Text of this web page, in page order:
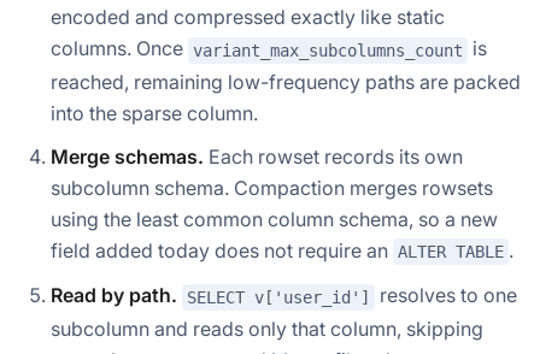
encoded and compressed exactly like static
columns. Once variant_max_subcolumns_count
is
reached, remaining low-frequency paths are packed
into the sparse column.
Merge schemas. Each rowset records its own
subcolumn schema. Compaction merges rowsets
using the least common column schema, so a new
field added today does not require an ALTER TABLE .
Read by path.
SELECT v['user_id']
resolves to one
subcolumn and reads only that column, skipping